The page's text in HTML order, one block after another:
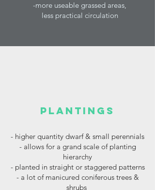
-more useable grassed areas,
less practical circulation
plantings
- higher quantity dwarf & small perennials
- allows for a grand scale of planting
hierarchy
- planted in straight or staggered patterns
- a lot of manicured coniferous trees &
shrubs